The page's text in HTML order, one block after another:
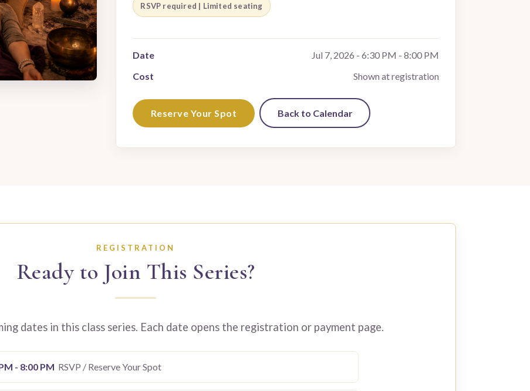
RSVP required | Limited seating
Date
Jul 7, 2026 - 6:30 PM - 8:00 PM
Cost
Shown at registration
Reserve Your Spot Back to Calendar
REGISTRATION
Ready to Join This Series?
dates in this class series. Each date opens the registration or payment page.
- 8:00 PM RSVP / Reserve Your Spot